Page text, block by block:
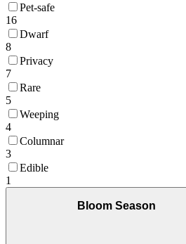
Pet-safe
16
Dwarf
8
Privacy
7
Rare
5
Weeping
4
Columnar
3
Edible
1
Bloom Season